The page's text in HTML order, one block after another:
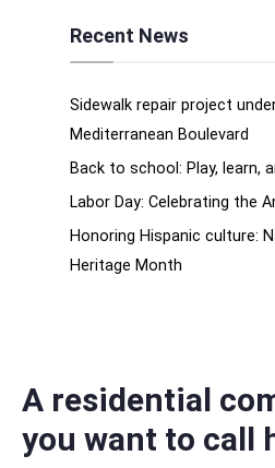
Recent News
Sidewalk repair project
Mediterranean Boulevard
Back to school: Play, learn,
Labor Day: Celebrating the
Honoring Hispanic culture:
Heritage Month
A residential
you want to call